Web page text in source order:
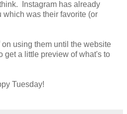
Instagram has already
which was their favorite (or
on using them until the website
get a little preview of what's to
Tuesday!